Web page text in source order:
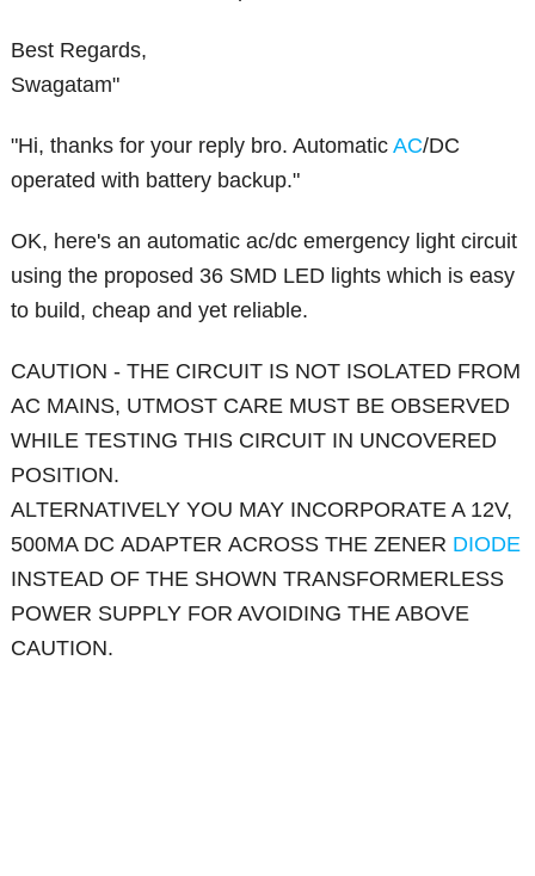
Best Regards,
Swagatam"
"Hi, thanks for your reply bro. AutomaticAC/DC
operated with battery backup."
OK, here's an automatic ac/dc emergency light circuit
using the proposed 36 SMD LED lights which is easy
to build, cheap and yet reliable.
CAUTION - THE CIRCUIT IS NOT ISOLATED FROM
AC MAINS, UTMOST CARE MUST BE OBSERVED
WHILE TESTING THIS CIRCUIT IN UNCOVERED
POSITION.
ALTERNATIVELY YOU MAY INCORPORATE A 12V,
500MA DC ADAPTER ACROSS THE ZENER DIODE
INSTEAD OF THE SHOWN TRANSFORMERLESS
POWER SUPPLY FOR AVOIDING THE ABOVE
CAUTION.